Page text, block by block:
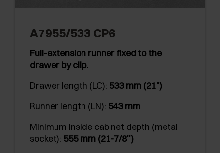
A7955/533 CP6
Full-extension runner fixed to the
drawer by clip.
Drawer length (LC): 533 mm (21")
Runner length (LN): 543 mm
Minimum inside cabinet depth (metal
socket): 555 mm (21-7/8'')